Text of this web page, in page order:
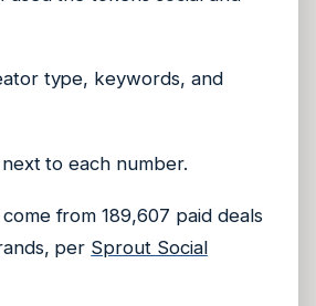
type, keywords, and
to each number.
from 189,607 paid deals
per Sprout Social